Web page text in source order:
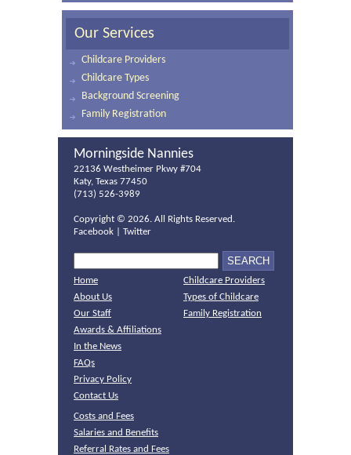
Our Services
Childcare Providers
Childcare Types
Background Screening
Family Registration
Morningside Nannies
22136 Westheimer Pkwy #704
Katy, Texas 77450
(713) 526-3989
Copyright © 2026. All Rights Reserved.
Facebook
Twitter
Home
About Us
Our Staff
Awards & Affiliations
In the News
FAQs
Privacy Policy
Contact Us
Childcare Providers
Types of Childcare
Family Registration
Costs and Fees
Salaries and Benefits
Referral Rates and Fees